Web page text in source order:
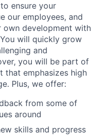
ensure your
our employees, and
development with
will quickly grow
and
you will be part of
that emphasizes high
Plus, we offer:
from some of
around
skills and progress